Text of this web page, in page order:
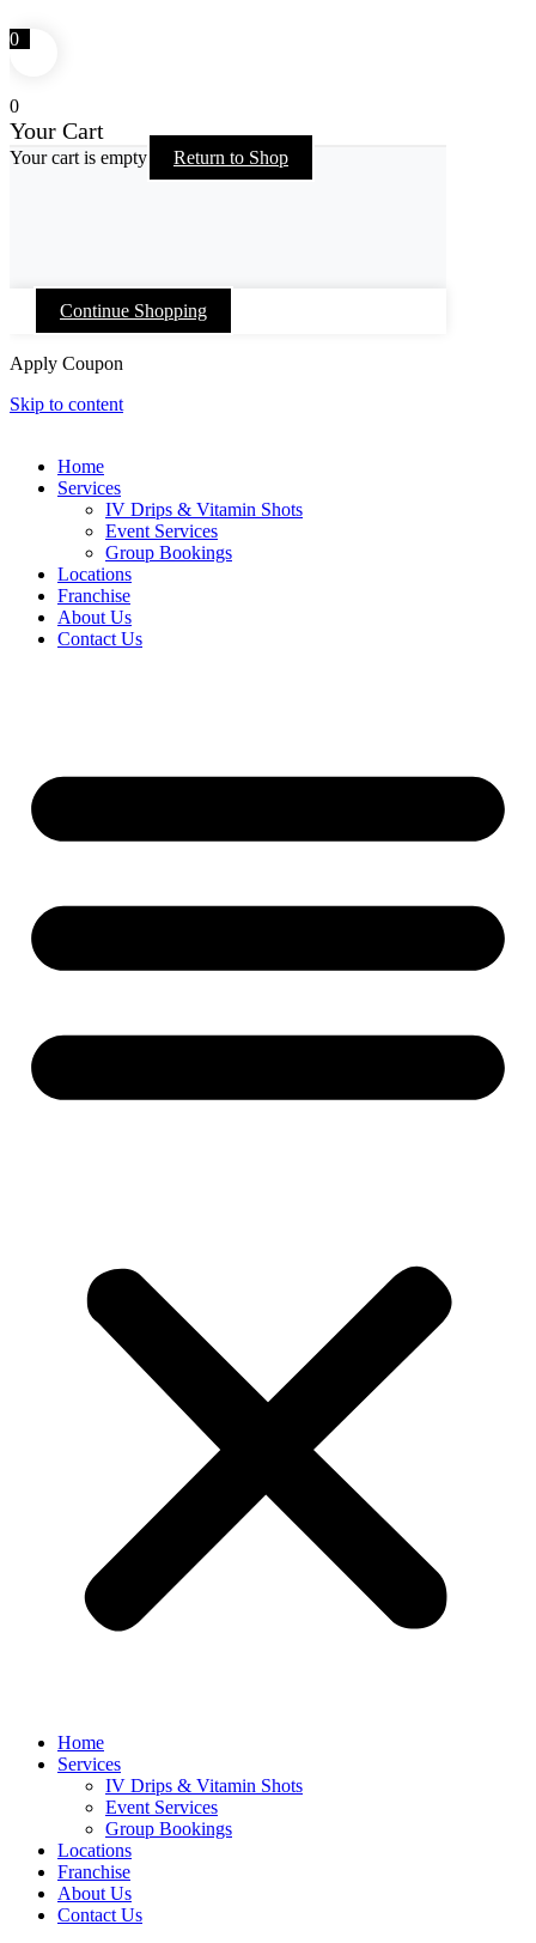
0
0
Your Cart
Your cart is empty Return to Shop
Continue Shopping
Apply Coupon
Skip to content
Home
Services
IV Drips & Vitamin Shots
Event Services
Group Bookings
Locations
Franchise
About Us
Contact Us
Home
Services
IV Drips & Vitamin Shots
Event Services
Group Bookings
Locations
Franchise
About Us
Contact Us